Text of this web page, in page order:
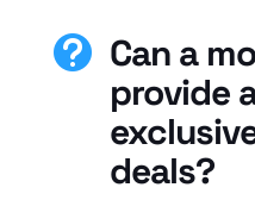
 Can a
provide
deals?